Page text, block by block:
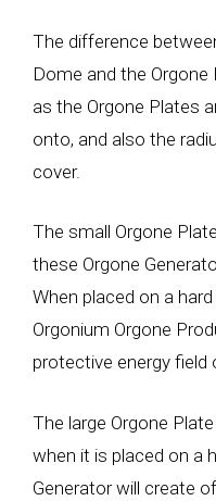
The difference
Dome and the
as the Orgone Plates
onto, and also the
cover.
The small Orgone
these Orgone
When placed on a
Orgonium Orgone
protective energy
The large Orgone
when it is placed on a
Generator will create